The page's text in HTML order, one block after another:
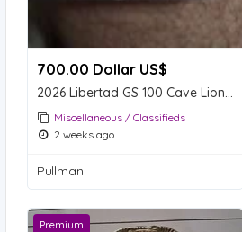
700.00 Dollar US$
2026 Libertad GS 100 Cave Lion Gold Coin MS70 - Megafauna Series
Miscellaneous / Classifieds
2 weeks ago
Pullman
Premium